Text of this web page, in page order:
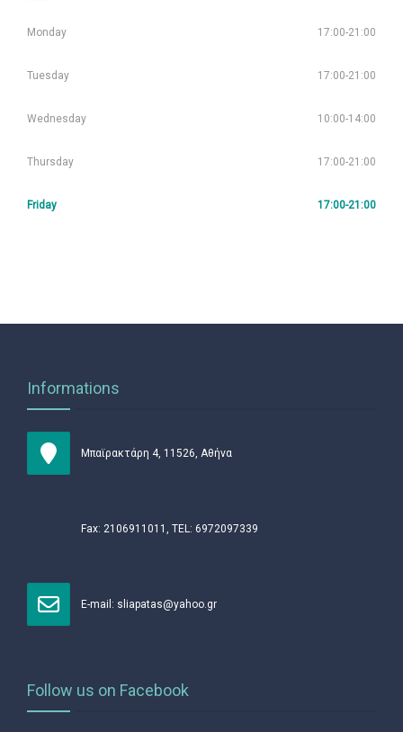
Monday 17:00-21:00
Tuesday 17:00-21:00
Wednesday 10:00-14:00
Thursday 17:00-21:00
Friday 17:00-21:00
Informations
Μπαϊρακτάρη 4, 11526, Αθήνα
Fax: 2106911011, TEL: 6972097339
Ε-mail: sliapatas@yahoo.gr
Follow us on Facebook